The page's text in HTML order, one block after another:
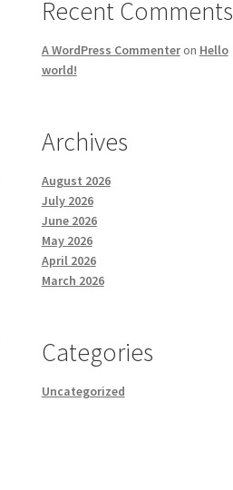
Recent Comments
A WordPress Commenteron Hello
world!
Archives
August 2026
July 2026
June 2026
May 2026
April 2026
March 2026
Categories
Uncategorized